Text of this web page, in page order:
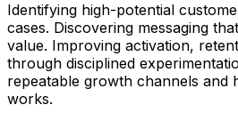
Identifying high-potential
cases. Discovering messaging
value. Improving activation,
through disciplined
repeatable growth channels and
works.